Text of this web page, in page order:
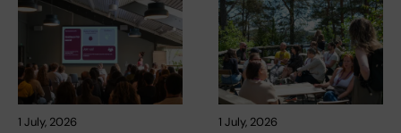
1 July, 2026 1 July, 2026